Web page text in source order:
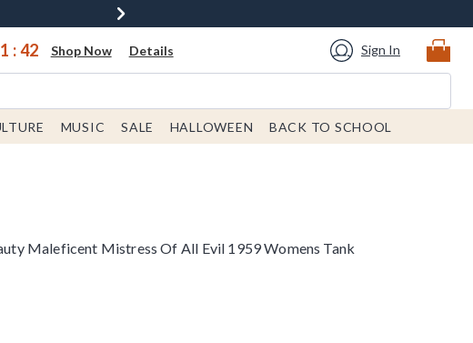
:41 Shop Now Details Sign In
MUSIC SALE HALLOWEEN BACK TO SCHOOL
Maleficent Mistress Of All Evil 1959 Womens Tank